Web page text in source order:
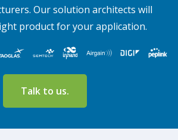
Our solution architects will
product for your application.
Talk to us.